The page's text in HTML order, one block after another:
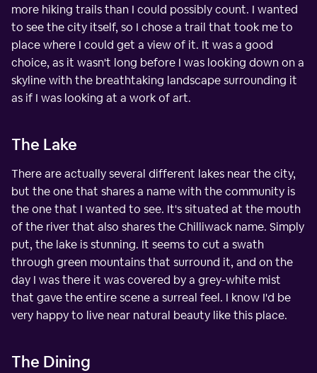
more hiking trails than I could possibly count. I wanted
to see the city itself, so I chose a trail that took me to
place where I could get a view of it. It was a good
choice, as it wasn't long before I was looking down on a
skyline with the breathtaking landscape surrounding it
as if I was looking at a work of art.
The Lake
There are actually several different lakes near the city,
but the one that shares a name with the community is
the one that I wanted to see. It's situated at the mouth
of the river that also shares the Chilliwack name. Simply
put, the lake is stunning. It seems to cut a swath
through green mountains that surround it, and on the
day I was there it was covered by a grey-white mist
that gave the entire scene a surreal feel. I know I'd be
very happy to live near natural beauty like this place.
The Dining